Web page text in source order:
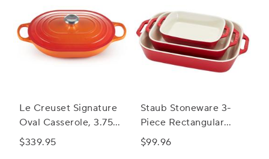
Le Creuset Signature
Oval Casserole, 3.75
qt.
$339.95
Staub Stoneware 3-
Piece Rectangular
Baker Set
$99.96